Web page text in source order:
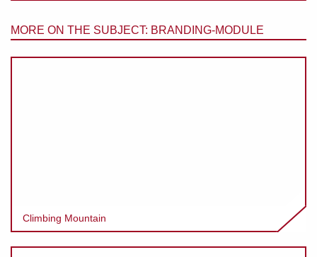
MORE ON THE SUBJECT: BRANDING-MODULE
Climbing Mountain